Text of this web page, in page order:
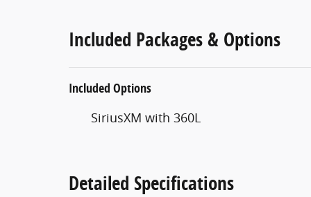
Included Packages & Options
Included Options
SiriusXM with 360L
Detailed Specifications